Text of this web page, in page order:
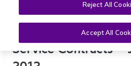
Consultation on
Service Contracts –
Reject All
Accept All